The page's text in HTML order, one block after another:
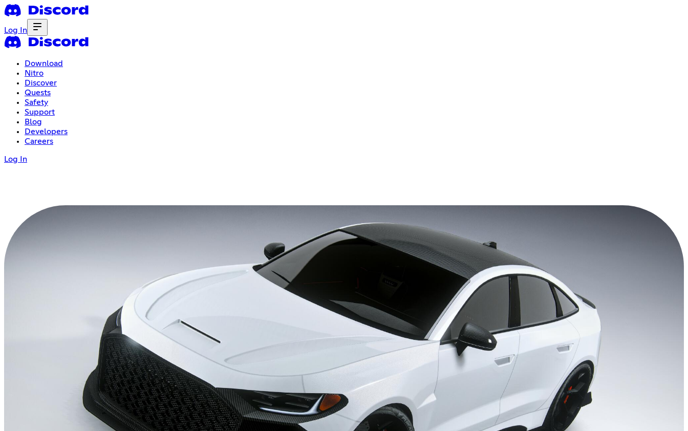
Log In
Download
Nitro
Discover
Quests
Safety
Support
Blog
Developers
Careers
Log In